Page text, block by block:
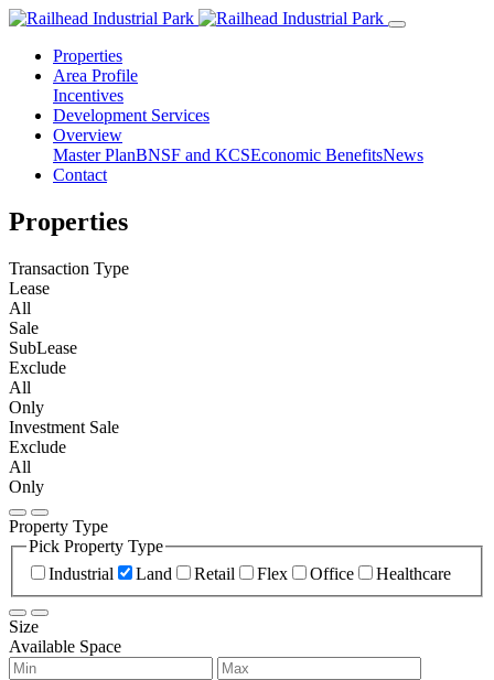
Properties
Area Profile
Incentives
Development Services
Overview
Master PlanBNSF and KCSEconomic BenefitsNews
Contact
Properties
Transaction Type
Lease
All
Sale
SubLease
Exclude
All
Only
Investment Sale
Exclude
All
Only
Property Type
Pick Property Type
Industrial
Land Retail Flex Office Healthcare
Size
Available Space